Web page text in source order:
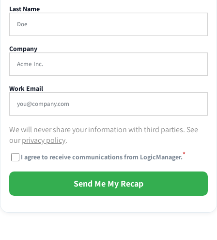
Last Name
Company
Work Email
We will never share your information with third parties. See
ourprivacy policy.
I agree to receive communications from LogicManager.*
Send Me My Recap